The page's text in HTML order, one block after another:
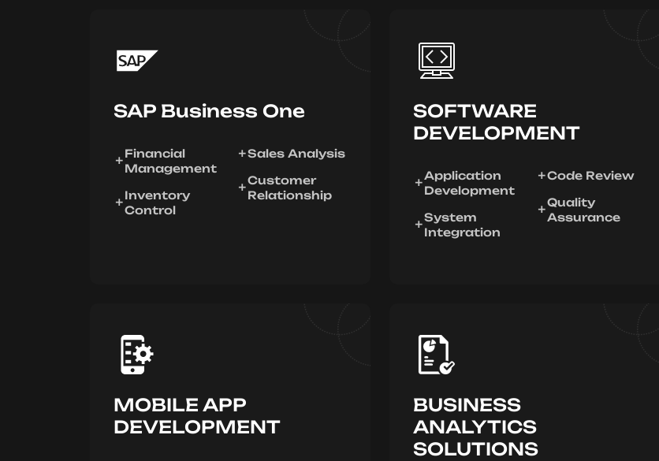
SAP Business One
Financial
Management
Inventory
Control
Sales Analysis
Customer
Relationship
SOFTWARE
DEVELOPMENT
Application
Development
System
Integration
Code Review
Quality
Assurance
MOBILE APP
DEVELOPMENT
BUSINESS
ANALYTICS
SOLUTIONS